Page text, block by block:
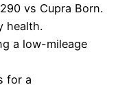
vs Cupra Born.
health.
a low-mileage
for a